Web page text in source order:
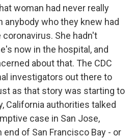
woman had never really
who they knew had
She hadn't
now in the hospital, and
about that. The CDC
investigators out there to
as that story was starting to
California authorities talked
case in San Jose,
of San Francisco Bay - or